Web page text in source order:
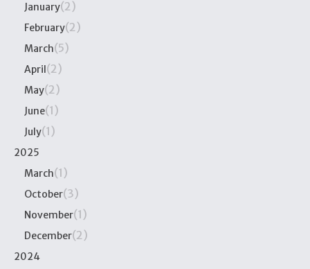
January(2)
February(2)
March(5)
April(2)
May(2)
June(1)
July(1)
2025
March(1)
October(3)
November(1)
December(2)
2024